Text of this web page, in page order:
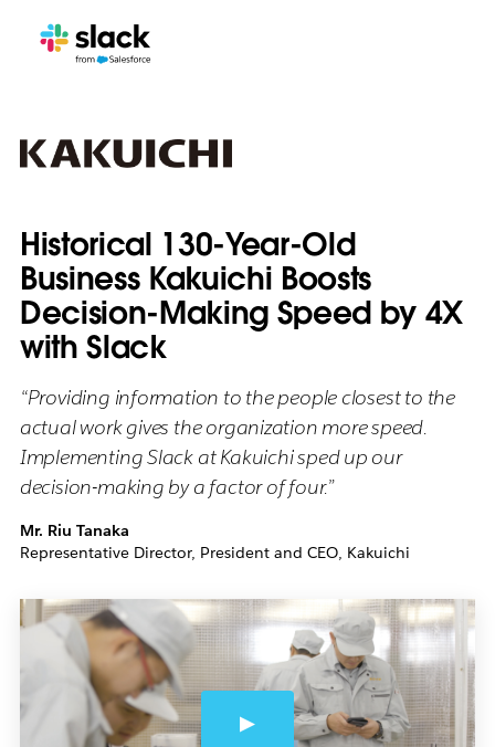
Historical 130-Year-Old
Business Kakuichi Boosts
Decision-Making Speed by 4X
with Slack
“Providing information to the people closest to the
actual work gives the organization more speed.
Implementing Slack at Kakuichi sped up our
decision-making by a factor of four.”
Mr. Riu Tanaka
Representative Director, President and CEO, Kakuichi